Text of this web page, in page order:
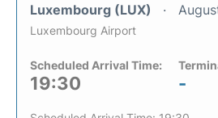
Luxembourg (LUX)
Luxembourg Airport
Scheduled Arrival Time:
19:30 -